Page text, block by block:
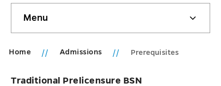
sidebar
Menu
Home Admissions Prerequisites
Traditional Prelicensure BSN